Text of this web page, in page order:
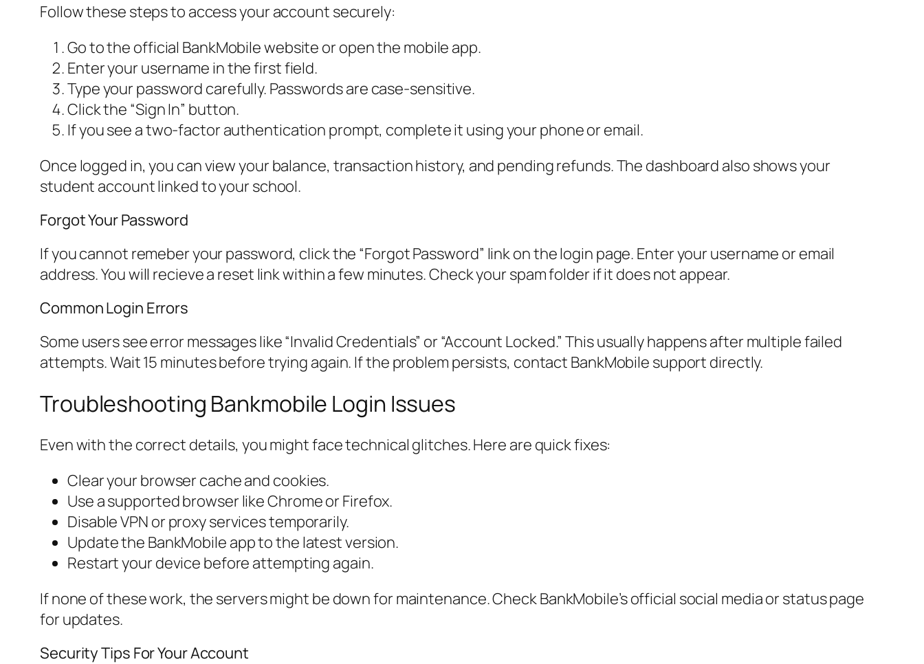
Follow these steps to access your account securely:
Go to the official BankMobile website or open the mobile app.
Enter your username in the first field.
Type your password carefully. Passwords are case-sensitive.
Click the “Sign In” button.
If you see a two-factor authentication prompt, complete it using your phone or email.
Once logged in, you can view your balance, transaction history, and pending refunds. The dashboard also shows your
student account linked to your school.
Forgot Your Password
If you cannot remeber your password, click the “Forgot Password” link on the login page. Enter your username or email
address. You will recieve a reset link within a few minutes. Check your spam folder if it does not appear.
Common Login Errors
Some users see error messages like “Invalid Credentials” or “Account Locked.” This usually happens after multiple failed
attempts. Wait 15 minutes before trying again. If the problem persists, contact BankMobile support directly.
Troubleshooting Bankmobile Login Issues
Even with the correct details, you might face technical glitches. Here are quick fixes:
Clear your browser cache and cookies.
Use a supported browser like Chrome or Firefox.
Disable VPN or proxy services temporarily.
Update the BankMobile app to the latest version.
Restart your device before attempting again.
If none of these work, the servers might be down for maintenance. Check BankMobile’s official social media or status page
for updates.
Security Tips For Your Account